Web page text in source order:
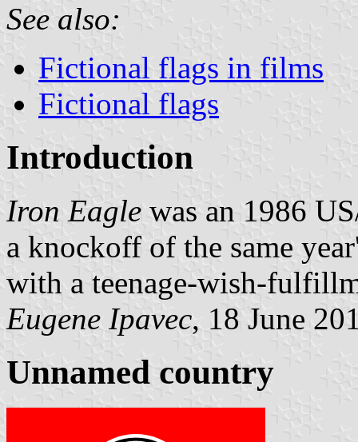
See also:
Fictional flags in films
Fictional flags
Introduction
Iron Eagle was an 1986
a knockoff of the same
with a teenage-wish-
Eugene Ipavec, 18 June
Unnamed country